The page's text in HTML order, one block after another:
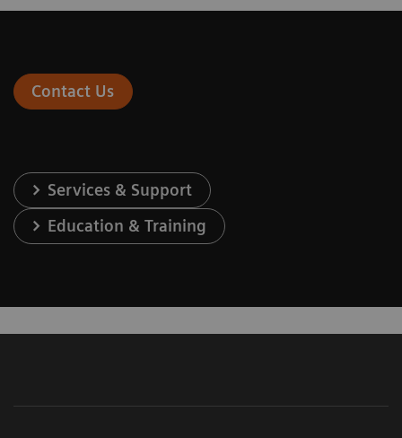
Contact Us
Services & Support
Education & Training